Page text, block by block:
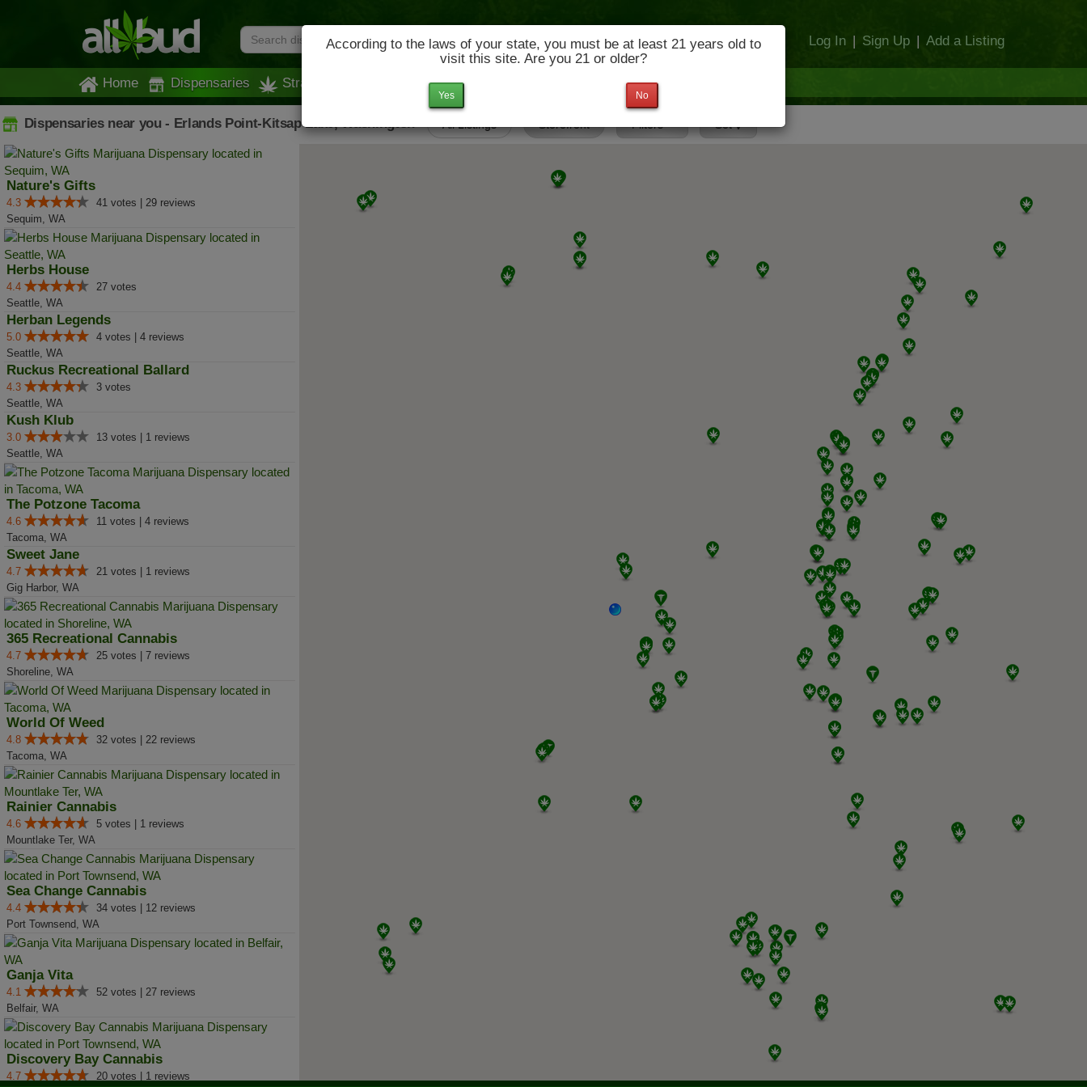
According to the laws of your state, you must be at least 21 years old to
visit this site. Are you 21 or older?
No
Yes
Log In | Sign Up | Add a Listing
Home Dispensaries Strains News & Culture
Dispensaries near you - Erlands Point-Kitsap Lake, Washington All Listings Storefront Filters Set
Nature's Gifts
4.3
41 votes | 29 reviews
Sequim, WA
Herbs House
4.4
27 votes
Seattle, WA
Herban Legends
5.0
4 votes | 4 reviews
Seattle, WA
Ruckus Recreational Ballard
4.3
3 votes
Seattle, WA
Kush Klub
3.0
13 votes | 1 reviews
Seattle, WA
The Potzone Tacoma
4.6
11 votes | 4 reviews
Tacoma, WA
Sweet Jane
4.7
21 votes | 1 reviews
Gig Harbor, WA
365 Recreational Cannabis
4.7
25 votes | 7 reviews
Shoreline, WA
World Of Weed
4.8
32 votes | 22 reviews
Tacoma, WA
Rainier Cannabis
4.6
5 votes | 1 reviews
Mountlake Ter, WA
Sea Change Cannabis
4.4
34 votes | 12 reviews
Port Townsend, WA
Ganja Vita
4.1
52 votes | 27 reviews
Belfair, WA
Discovery Bay Cannabis
4.7
20 votes | 1 reviews